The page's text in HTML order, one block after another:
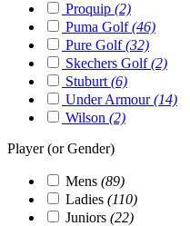
Proquip (2)
Puma Golf(46)
Pure Golf(32)
Skechers Golf(2)
Stuburt(6)
Under Armour(14)
Wilson (2)
Player (or Gender)
Mens (89)
Ladies (110)
Juniors (22)